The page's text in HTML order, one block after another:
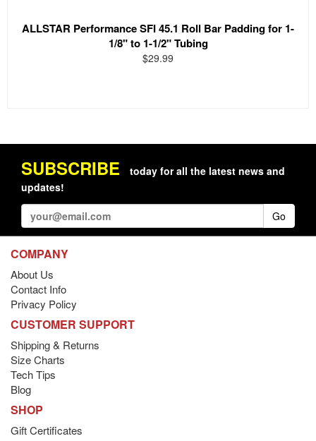
ALLSTAR Performance SFI 45.1 Roll Bar Padding for 1-
1/8" to 1-1/2" Tubing
$29.99
SUBSCRIBE
today for all the latest news and
updates!
Go
COMPANY
About Us
Contact Info
Privacy Policy
CUSTOMER SUPPORT
Shipping & Returns
Size Charts
Tech Tips
Blog
SHOP
Gift Certificates